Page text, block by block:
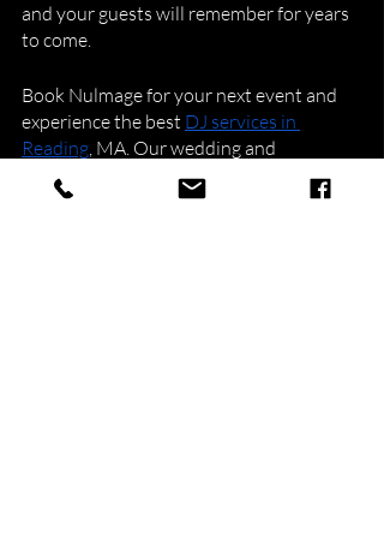
and your guests will remember for years
to come.
Book Nulmage for your next event and
experience the best DJ services in
Reading, MA. Our wedding and
corporate DJ and entertainment
company is dedicated to making sure